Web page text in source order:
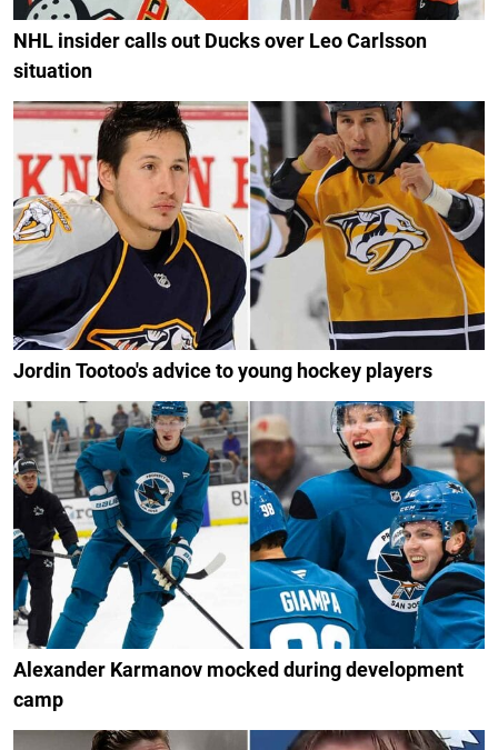
NHL insider calls out Ducks over Leo Carlsson
situation
Jordin Tootoo's advice to young hockey players
Alexander Karmanov mocked during development
camp